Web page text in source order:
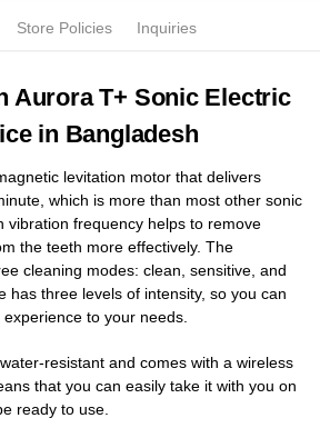
Store Policies Inquiries
Aurora T+ Sonic Electric
in Bangladesh
levitation motor that delivers
which is more than most other sonic
vibration frequency helps to remove
the teeth more effectively. The
cleaning modes: clean, sensitive, and
has three levels of intensity, so you can
to your needs.
resistant and comes with a wireless
that you can easily take it with you on
ready to use.